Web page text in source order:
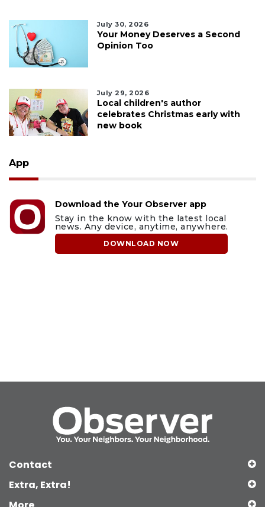
July 30, 2026
Your Money Deserves a Second
Opinion Too
July 29, 2026
Local children's author
celebrates Christmas early with
new book
App
Download the Your Observer app
Stay in the know with the latest local
news. Any device, anytime, anywhere.
DOWNLOAD NOW
Contact
Extra, Extra!